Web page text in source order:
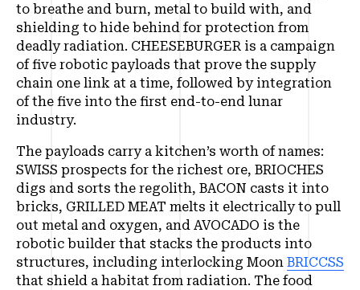
to breathe and burn, metal to build with, and
shielding to hide behind for protection from
deadly radiation. CHEESEBURGER is a campaign
of five robotic payloads that prove the supply
chain one link at a time, followed by integration
of the five into the first end-to-end lunar
industry.
The payloads carry a kitchen’s worth of names:
SWISS prospects for the richest ore, BRIOCHES
digs and sorts the regolith, BACON casts it into
bricks, GRILLED MEAT melts it electrically to pull
out metal and oxygen, and AVOCADO is the
robotic builder that stacks the products into
structures, including interlocking Moon BRICCSS
that shield a habitat from radiation. The food